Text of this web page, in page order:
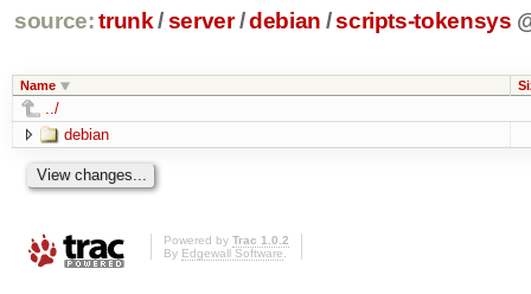
source: trunk /server /debian /scripts-tokensys
Name
../
debian
Powered by Trac 1.0.2
By Edgewall Software.